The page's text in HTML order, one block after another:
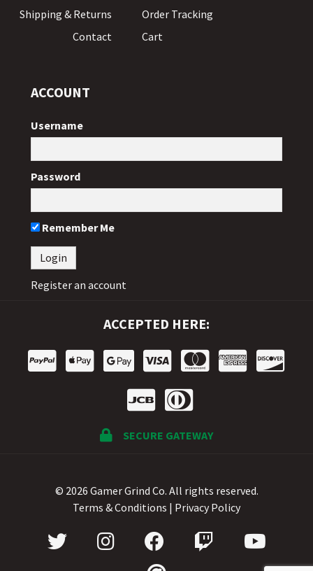
Shipping & Returns
Contact
Order Tracking
Cart
ACCOUNT
Username
Password
Remember Me
Register an account
ACCEPTED HERE:
SECURE GATEWAY
© 2026 Gamer Grind Co. All rights reserved.
Terms & Conditions | Privacy Policy